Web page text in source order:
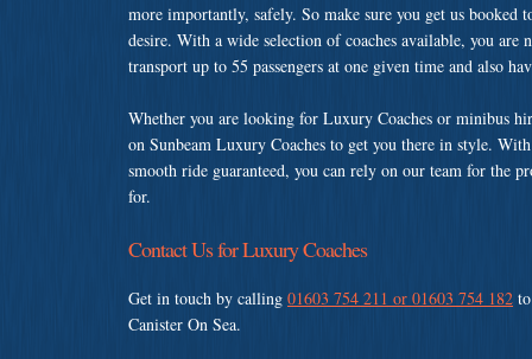
more importantly, safely. So make sure you get us booked
desire. With a wide selection of coaches available, you
transport up to 55 passengers at one given time and also
Whether you are looking for Luxury Coaches or minibus
on Sunbeam Luxury Coaches to get you there in style.
smooth ride guaranteed, you can rely on our team for the
for.
Contact Us for Luxury Coaches
Get in touch by calling 01603 754 211 or 01603 754 182
Canister On Sea.